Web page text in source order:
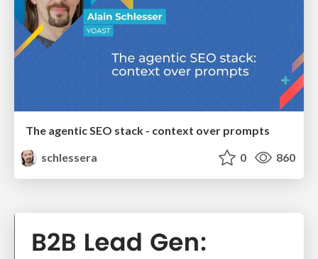
The agentic SEO stack - context over prompts
schlessera
0 860